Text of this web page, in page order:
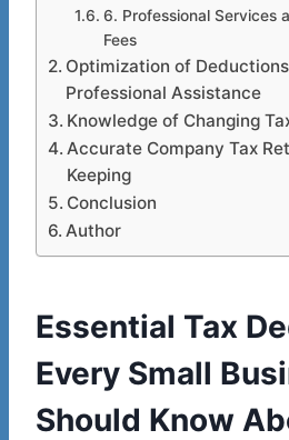
6. Professional Services
Fees
Optimization of
Professional Assistance
Knowledge of Changing
Accurate Company Tax
Keeping
Conclusion
Author
Essential Tax
Every Small
Should Know